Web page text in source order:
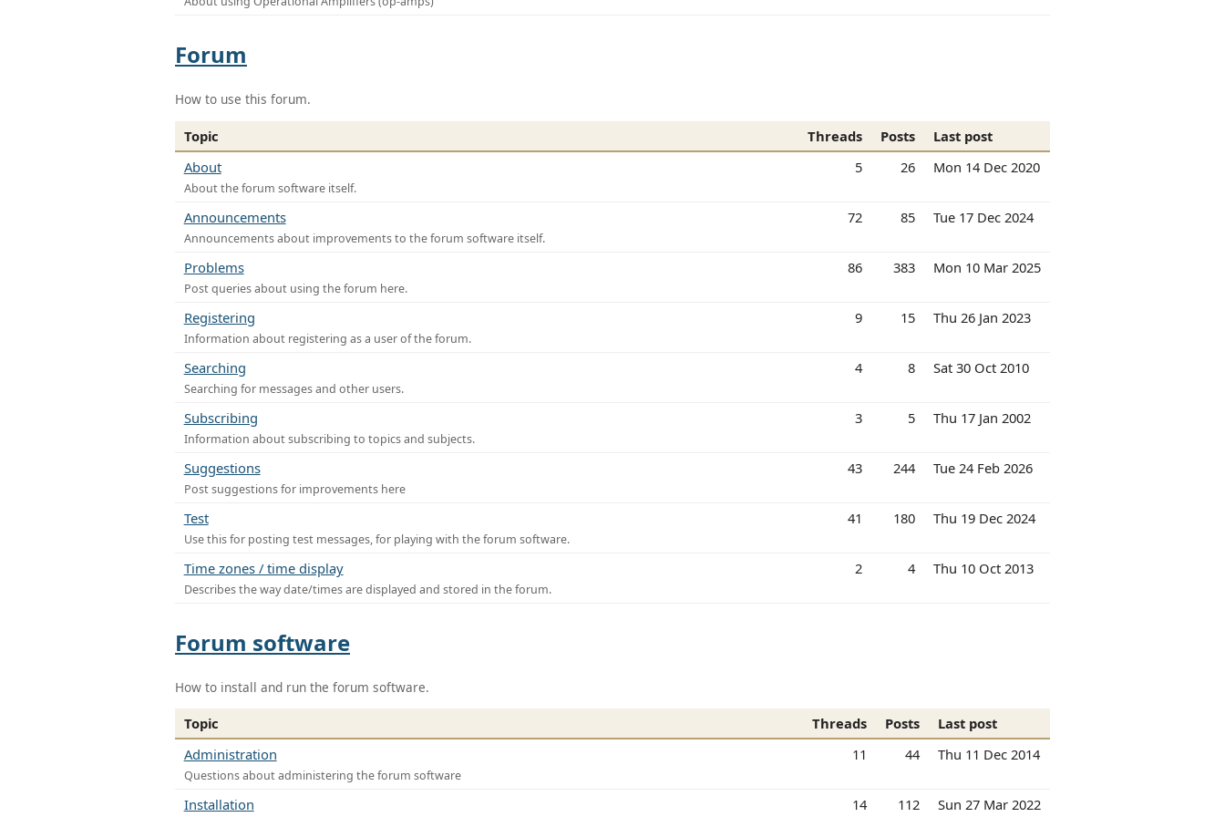
Forum
How to use this forum.
Topic Threads Posts
Last post
About
About the forum software itself.
5 26 Mon 14 Dec 2020
Announcements
Announcements about improvements to the forum software itself.
72 85 Tue 17 Dec 2024
Problems
Post queries about using the forum here.
86 383 Mon 10 Mar 2025
Registering
Information about registering as a user of the forum.
9 15 Thu 26 Jan 2023
Searching
Searching for messages and other users.
4 8 Sat 30 Oct 2010
Subscribing
Information about subscribing to topics and subjects.
3 5 Thu 17 Jan 2002
Suggestions
Post suggestions for improvements here
43 244 Tue 24 Feb 2026
Test
Use this for posting test messages, for playing with the forum software.
41 180 Thu 19 Dec 2024
Time zones / time display
Describes the way date/times are displayed and stored in the forum.
2 4 Thu 10 Oct 2013
Forum software
How to install and run the forum software.
Topic Threads Posts
Last post
Administration
Questions about administering the forum software
11 44 Thu 11 Dec 2014
Installation 14 112 Sun 27 Mar 2022